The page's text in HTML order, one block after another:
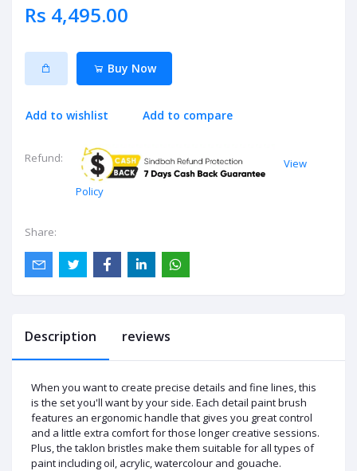
Rs 4,495.00
Buy Now
Add to wishlist Add to compare
Refund:
View
Policy
Share:
Description reviews
When you want to create precise details and fine lines, this
is the set you'll want by your side. Each detail paint brush
features an ergonomic handle that gives you great control
and a little extra comfort for those longer creative sessions.
Plus, the taklon bristles make them suitable for all types of
paint including oil, acrylic, watercolour and gouache.